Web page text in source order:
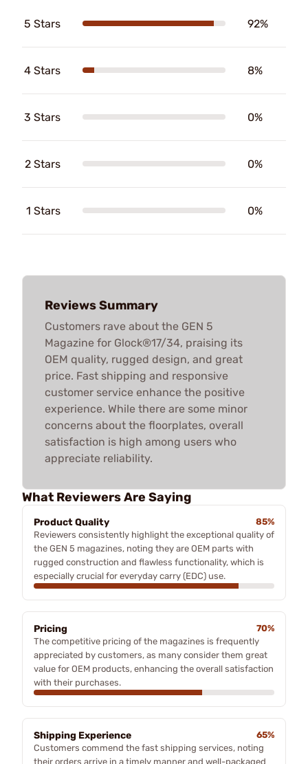
5 Stars 92%
4 Stars 8%
3 Stars 0%
2 Stars 0%
1 Stars 0%
Reviews Summary
Customers rave about the GEN 5
Magazine for Glock®17/34, praising its
OEM quality, rugged design, and great
price. Fast shipping and responsive
customer service enhance the positive
experience. While there are some minor
concerns about the floorplates, overall
satisfaction is high among users who
appreciate reliability.
What Reviewers Are Saying
Product Quality
85%
Reviewers consistently highlight the exceptional quality of
the GEN 5 magazines, noting they are OEM parts with
rugged construction and flawless functionality, which is
especially crucial for everyday carry (EDC) use.
Pricing
70%
The competitive pricing of the magazines is frequently
appreciated by customers, as many consider them great
value for OEM products, enhancing the overall satisfaction
with their purchases.
Shipping Experience
65%
Customers commend the fast shipping services, noting
their orders arrive in a timely manner and well-packaged